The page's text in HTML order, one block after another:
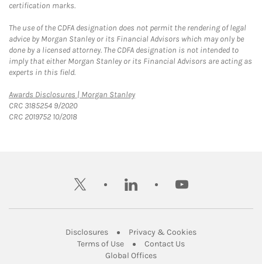
certification marks.
The use of the CDFA designation does not permit the rendering of legal
advice by Morgan Stanley or its Financial Advisors which may only be
done by a licensed attorney. The CDFA designation is not intended to
imply that either Morgan Stanley or its Financial Advisors are acting as
experts in this field.
Awards Disclosures | Morgan StanleyLink Opens in New Tab
CRC 3185254 9/2020
CRC 2019752 10/2018
twitter linkedin youtube
DisclosuresLink Opens in New Tab
Privacy & CookiesLink Opens in
Terms of UseLink Opens in New Tab
Contact UsLink Opens in New
Global OfficesLink Opens in New Tab